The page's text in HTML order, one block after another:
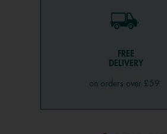
FREE
DELIVERY
on orders over £59